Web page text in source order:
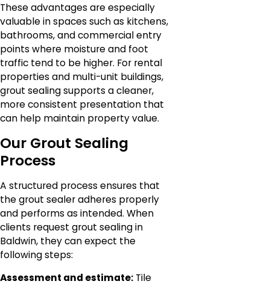
These advantages are especially
valuable in spaces such as kitchens,
bathrooms, and commercial entry
points where moisture and foot
traffic tend to be higher. For rental
properties and multi-unit buildings,
grout sealing supports a cleaner,
more consistent presentation that
can help maintain property value.
Our Grout Sealing
Process
A structured process ensures that
the grout sealer adheres properly
and performs as intended. When
clients request grout sealing in
Baldwin, they can expect the
following steps:
Assessment and estimate: Tile